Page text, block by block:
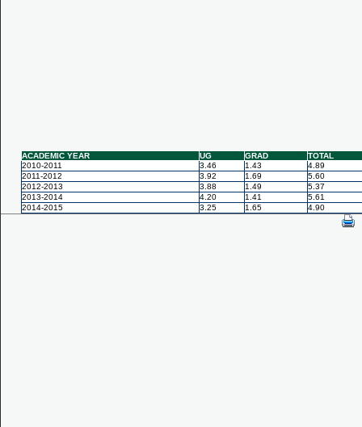
ACADEMIC YEAR UG GRAD
TOTAL
2010-2011
3.46 1.43
4.89
2011-2012
3.92 1.69
5.60
2012-2013
3.88 1.49
5.37
2013-2014
4.20 1.41
5.61
2014-2015
3.25 1.65 4.90